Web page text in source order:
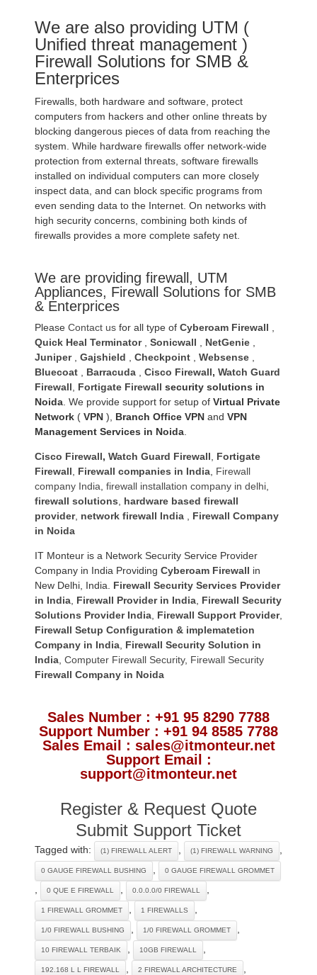
We are also providing UTM (
Unified threat management )
Firewall Solutions for SMB &
Enterprices
Firewalls, both hardware and software, protect
computers from hackers and other online threats by
blocking dangerous pieces of data from reaching the
system. While hardware firewalls offer network-wide
protection from external threats, software firewalls
installed on individual computers can more closely
inspect data, and can block specific programs from
even sending data to the Internet. On networks with
high security concerns, combining both kinds of
firewalls provides a more complete safety net.
We are providing firewall, UTM
Appliances, Firewall Solutions for SMB
& Enterprices
Please Contact us for all type of Cyberoam Firewall
Quick Heal Terminator, Sonicwall NetGenie
Juniper, Gajshield Checkpoint Websense
Bluecoat
Barracuda Cisco Firewall, Watch Guard
Firewall
Fortigate Firewall security solutions in
Noida . We provide support for setup of Virtual Private
Network ( VPN ), Branch Office VPN and VPN
Management Services in Noida
Cisco Firewall, Watch Guard Firewall
Fortigate
Firewall
Firewall companies in India Firewall
company India firewall installation company in delhi
firewall solutions
hardware based firewall
provider, network firewall India
Firewall Company
in Noida
IT Monteur is a Network Security Service Provider
Company in India Providing Cyberoam Firewall in
New Delhi, India. Firewall Security Services Provider
in India Firewall Provider in India Firewall Security
Solutions Provider India Firewall Support Provider,
Firewall Setup Configuration & implematetion
Company in India Firewall Security Solution in
India Computer Firewall Security, Firewall Security
Firewall Company in Noida
Sales Number : +91 95 8290 7788
Support Number : +91 94 8585 7788
Sales Email : sales@itmonteur.net
Support Email :
support@itmonteur.net
Register & Request Quote
Submit Support Ticket
Tagged with: (1) FIREWALL ALERT (1) FIREWALL WARNING
0 GAUGE FIREWALL BUSHING 0 GAUGE FIREWALL GROMMET
0 QUE E FIREWALL 0.0.0.0/0 FIREWALL
1 FIREWALL GROMMET 1 FIREWALLS
1/0 FIREWALL BUSHING 1/0 FIREWALL GROMMET
10 FIREWALL TERBAIK 10GB FIREWALL
192.168 L L FIREWALL 2 FIREWALL ARCHITECTURE